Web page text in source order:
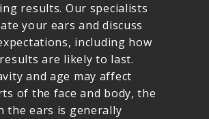
results. Our specialists
your ears and discuss
including how
are likely to last.
and age may affect
of the face and body, the
the ears is generally